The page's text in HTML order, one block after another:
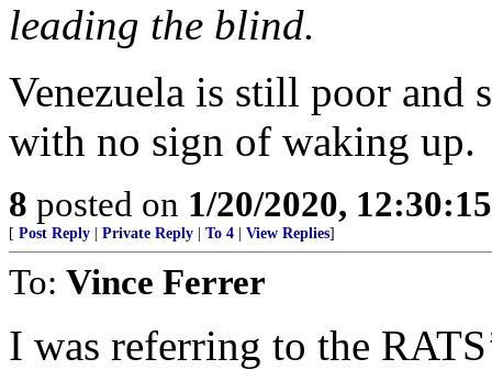
leading the blind.
Venezuela is still poor and
with no sign of waking up.
8 posted on 1/20/2020,
[ Post Reply Private Reply To 4 View Replies]
To: Vince Ferrer
I was referring to the